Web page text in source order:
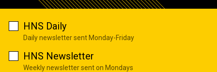
HNS Daily
Daily newsletter sent Monday-Friday
HNS Newsletter
Weekly newsletter sent on Mondays